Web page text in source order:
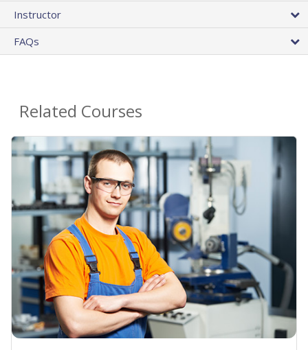
Instructor
FAQs
Related Courses